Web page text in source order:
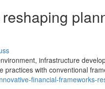
infrastructure
practices with conventional
financial-frameworks-